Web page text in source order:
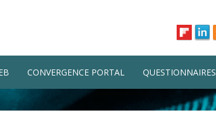
CONVERGENCE PORTAL QUESTIONNAIRES